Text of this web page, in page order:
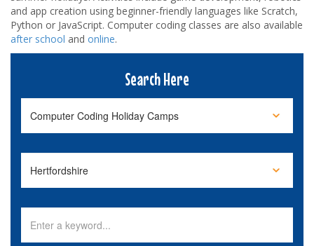
and app creation using beginner-friendly languages like Scratch,
Python or JavaScript. Computer coding classes are also available
after school and online.
Search Here